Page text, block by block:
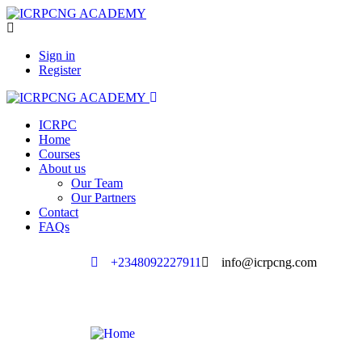
Sign in
Register
ICRPC
Home
Courses
About us
Our Team
Our Partners
Contact
FAQs
+2348092227911 info@icrpcng.com